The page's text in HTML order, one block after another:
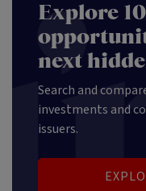
Explore
next
Search and
investments and
issuers.